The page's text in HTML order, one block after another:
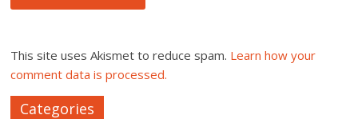
This site uses Akismet to reduce spam. Learn how your
comment data is processed.
Categories